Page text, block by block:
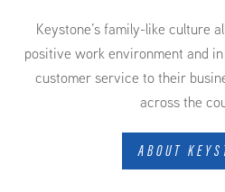
Keystone’s family-like culture
positive work environment and
customer service to their
across the
ABOUT